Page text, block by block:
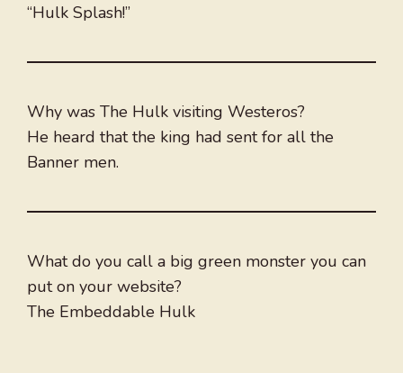
“Hulk Splash!”
Why was The Hulk visiting Westeros?
He heard that the king had sent for all the
Banner men.
What do you call a big green monster you can
put on your website?
The Embeddable Hulk